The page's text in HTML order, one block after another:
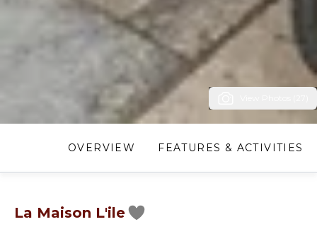
OVERVIEW FEATURES & ACTIVITIES
La Maison L'ile